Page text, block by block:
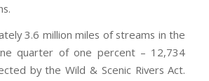
3.6 million miles of streams in the
quarter of one percent – 12,734
by the Wild & Scenic Rivers Act.